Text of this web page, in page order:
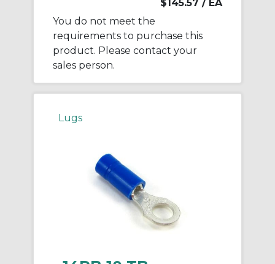
$145.57 / EA
You do not meet the
requirements to purchase this
product. Please contact your
sales person.
Lugs